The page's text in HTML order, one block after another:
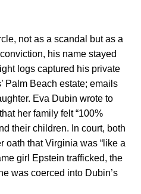
not as a scandal but as a
his name stayed
logs captured his private
Palm Beach estate; emails
Eva Dubin wrote to
her family felt “100%
their children. In court, both
oath that Virginia was “like a
girl Epstein trafficked, the
was coerced into Dubin’s